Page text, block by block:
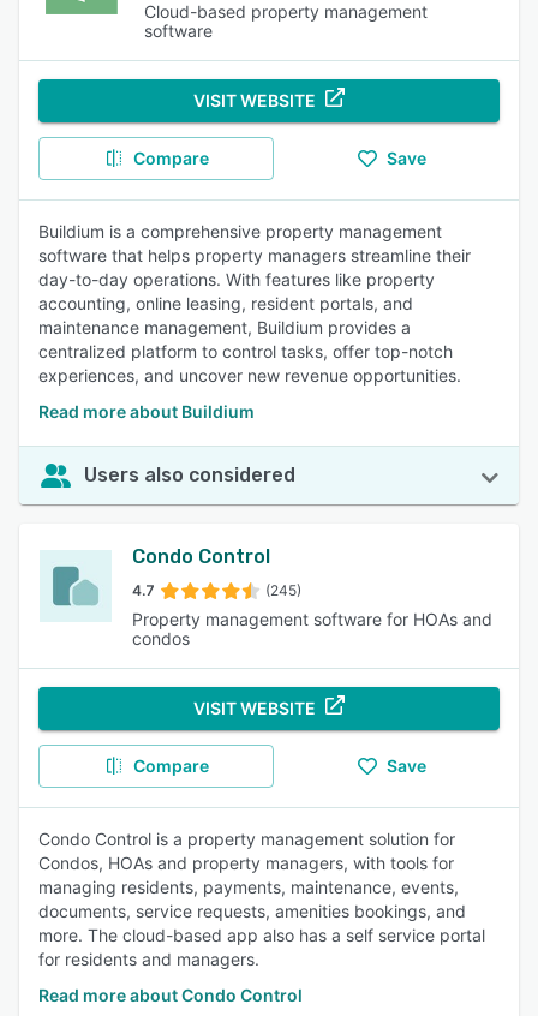
Cloud-based property management
software
VISIT WEBSITE
Compare Save
Buildium is a comprehensive property management
software that helps property managers streamline their
day-to-day operations. With features like property
accounting, online leasing, resident portals, and
maintenance management, Buildium provides a
centralized platform to control tasks, offer top-notch
experiences, and uncover new revenue opportunities.
Read more about Buildium
Users also considered
Condo Control
4.7 (245)
Property management software for HOAs and
condos
VISIT WEBSITE
Compare Save
Condo Control is a property management solution for
Condos, HOAs and property managers, with tools for
managing residents, payments, maintenance, events,
documents, service requests, amenities bookings, and
more. The cloud-based app also has a self service portal
for residents and managers.
Read more about Condo Control